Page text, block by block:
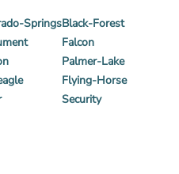
SpringsBlack-Forest
Falcon
Palmer-Lake
Flying-Horse
Security